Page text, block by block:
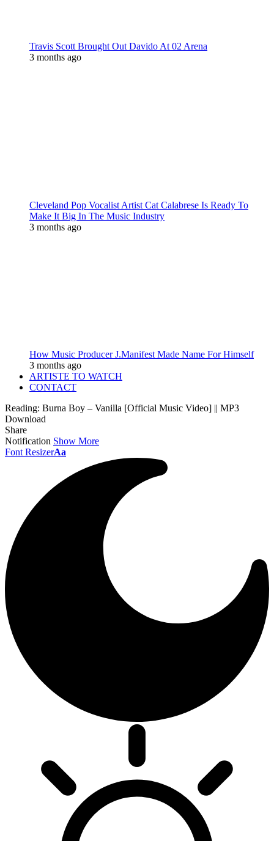
Travis Scott Brought Out Davido At 02 Arena
3 months ago
Cleveland Pop Vocalist Artist Cat Calabrese Is Ready To
Make It Big In The Music Industry
3 months ago
How Music Producer J.Manifest Made Name For Himself
3 months ago
ARTISTE TO WATCH
CONTACT
Reading: Burna Boy – Vanilla [Official Music Video] || MP3
Download
Share
Notification Show More
Font ResizerAa